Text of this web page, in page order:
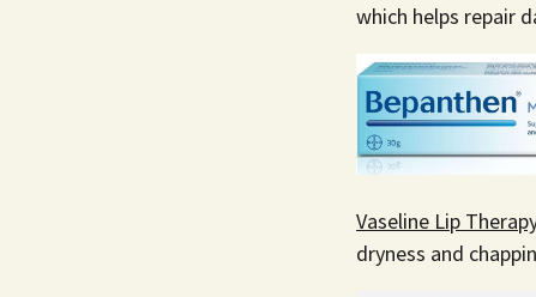
which helps repair
Vaseline Lip
dryness and